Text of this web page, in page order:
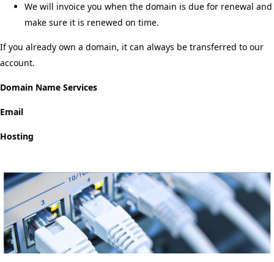
We will invoice you when the domain is due for renewal and
make sure it is renewed on time.
If you already own a domain, it can always be transferred to our
account.
Domain Name Services
Email
Hosting